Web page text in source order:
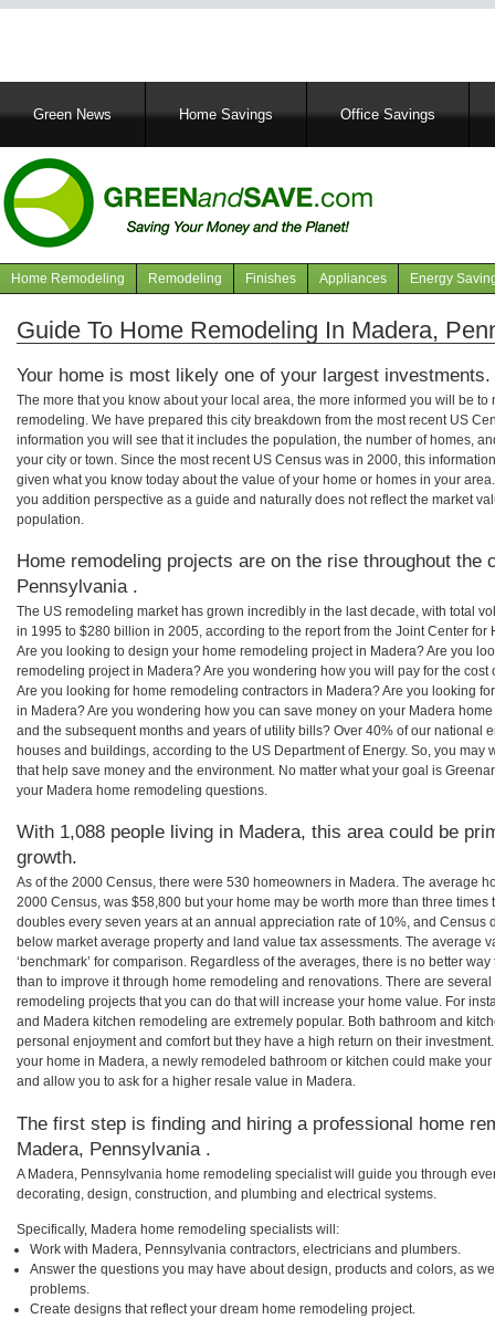
MainGreen News Home Savings Office Savings
Navigation
articles
Home Remodeling Remodeling Finishes Appliances Energy
Guide To Home Remodeling In Madera,
Your home is most likely one of your largest investments.
The more that you know about your local area, the more informed you will be
remodeling. We have prepared this city breakdown from the most recent US
information you will see that it includes the population, the number of homes,
your city or town. Since the most recent US Census was in 2000, this
given what you know today about the value of your home or homes in your
you addition perspective as a guide and naturally does not reflect the market
population.
Home remodeling projects are on the rise throughout the
Pennsylvania .
The US remodeling market has grown incredibly in the last decade, with total
in 1995 to $280 billion in 2005, according to the report from the Joint Center for
Are you looking to design your home remodeling project in Madera? Are you
remodeling project in Madera? Are you wondering how you will pay for the
Are you looking for home remodeling contractors in Madera? Are you looking
in Madera? Are you wondering how you can save money on your Madera
and the subsequent months and years of utility bills? Over 40% of our national
houses and buildings, according to the US Department of Energy. So, you may
that help save money and the environment. No matter what your goal is
your Madera home remodeling questions.
With 1,088 people living in Madera, this area could be
growth.
As of the 2000 Census, there were 530 homeowners in Madera. The average
2000 Census, was $58,800 but your home may be worth more than three
doubles every seven years at an annual appreciation rate of 10%, and Census
below market average property and land value tax assessments. The average
‘benchmark’ for comparison. Regardless of the averages, there is no better
than to improve it through home remodeling and renovations. There are
remodeling projects that you can do that will increase your home value. For
and Madera kitchen remodeling are extremely popular. Both bathroom and
personal enjoyment and comfort but they have a high return on their
your home in Madera, a newly remodeled bathroom or kitchen could make
and allow you to ask for a higher resale value in Madera.
The first step is finding and hiring a professional home
Madera, Pennsylvania .
A Madera, Pennsylvania home remodeling specialist will guide you through
decorating, design, construction, and plumbing and electrical systems.
Specifically, Madera home remodeling specialists will:
Work with Madera, Pennsylvania contractors, electricians and plumbers.
Answer the questions you may have about design, products and colors, as
problems.
Create designs that reflect your dream home remodeling project.